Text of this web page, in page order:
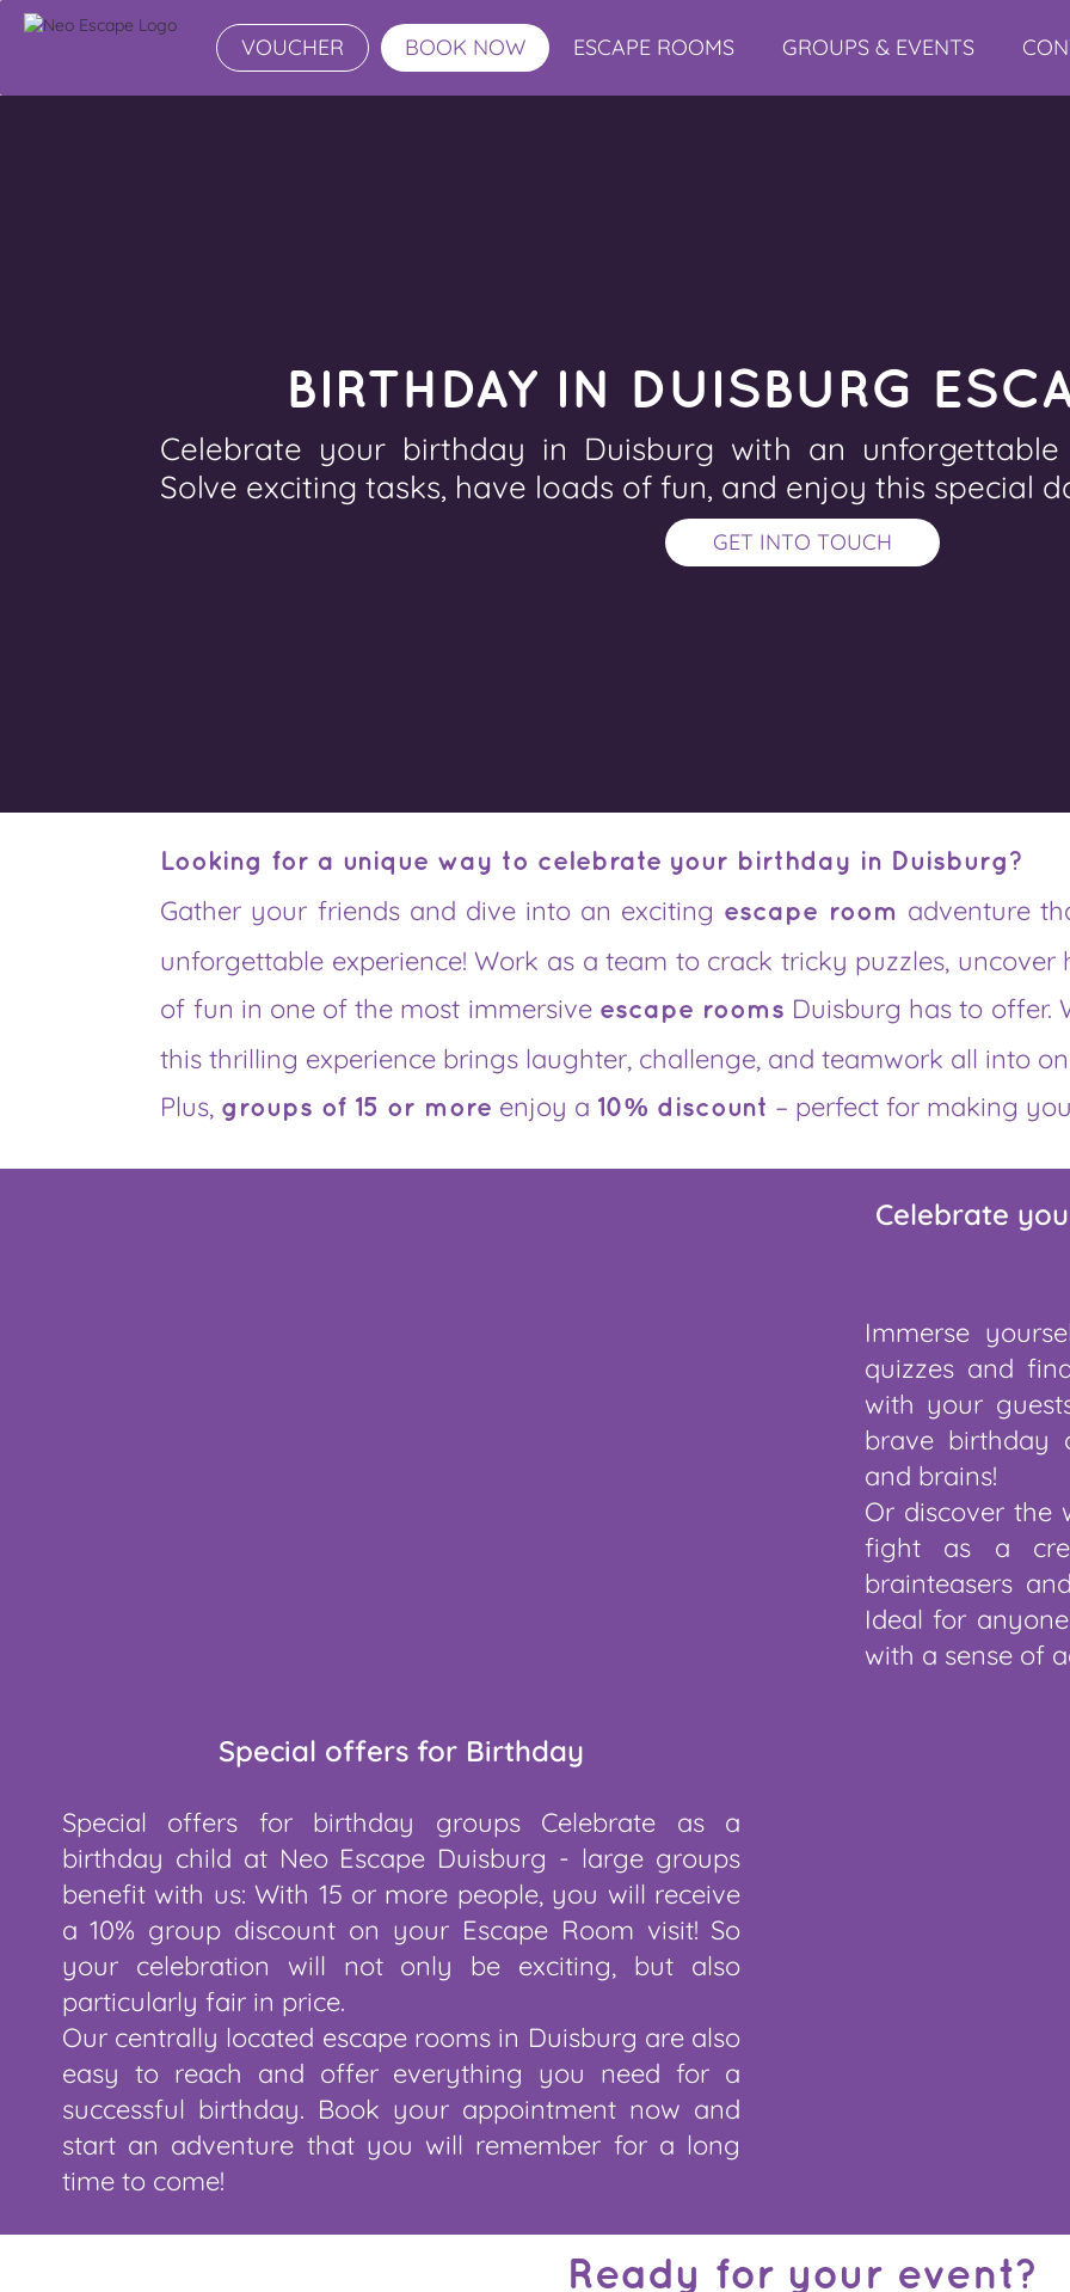
VOUCHER BOOK NOW ESCAPE ROOMS GROUPS & EVENTS
BIRTHDAY IN DUISBURG
Celebrate your birthday in Duisburg with an
Solve exciting tasks, have loads of fun, and enjoy this special
GET INTO TOUCH
Looking for a unique way to celebrate your birthday in Duisburg?
Gather your friends and dive into an exciting escape room adventure
unforgettable experience! Work as a team to crack tricky puzzles, uncover
of fun in one of the most immersive escape rooms Duisburg has to offer.
this thrilling experience brings laughter, challenge, and teamwork all into
Plus, groups of 15 or more enjoy a 10% discount – perfect for making
Celebrate
Immerse
quizzes and
with your
brave birthday
and brains!
Or discover the
fight as a
brainteasers
Ideal for
with a sense of
Special offers for Birthday
Special offers for birthday groups Celebrate as a
birthday child at Neo Escape Duisburg - large groups
benefit with us: With 15 or more people, you will receive
a 10% group discount on your Escape Room visit! So
your celebration will not only be exciting, but also
particularly fair in price.
Our centrally located escape rooms in Duisburg are also
easy to reach and offer everything you need for a
successful birthday. Book your appointment now and
start an adventure that you will remember for a long
time to come!
Ready for your event?